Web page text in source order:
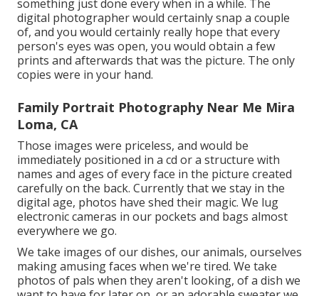
at me, and after that ask them simply to cuddle with
their sweet newborn. They are currently in a
flattering present, but then we allowed the moment
evolve naturally and picture those minutes as well.
Basically, way of living photography is the ideal
design for anybody who intends to catch genuine
With the ideal photographer, customers can be
before the video camera with confidence and delight
in a fun and unwinded photoshoot that causes
stunning pictures they will certainly prize for years to
come.
A family portrait made use of to be a special thing,
something just done every when in a while. The
digital photographer would certainly snap a couple
of, and you would certainly really hope that every
person's eyes was open, you would obtain a few
prints and afterwards that was the picture. The only
copies were in your hand.